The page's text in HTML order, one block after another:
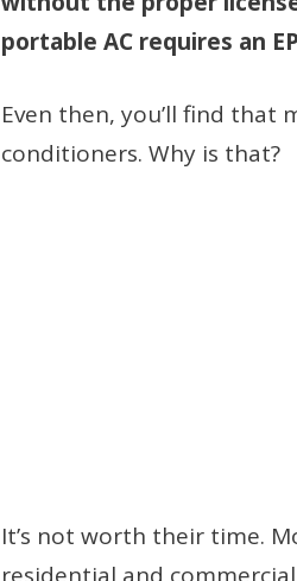
portable AC requires an
Even then, you’ll find that
conditioners. Why is that?
It’s not worth their time.
residential and commercial